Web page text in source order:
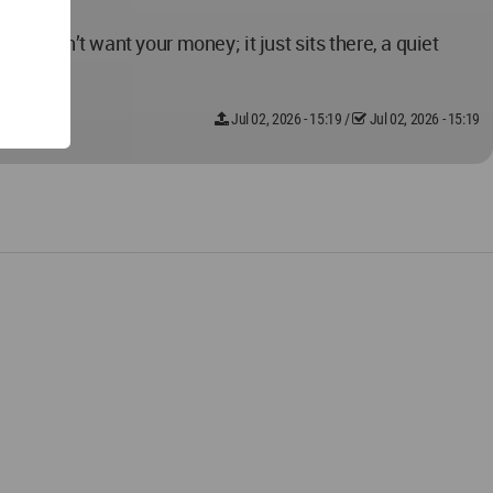
doesn’t want your money; it just sits there, a quiet
Jul 02, 2026 - 15:19 / Jul 02, 2026 - 15:19